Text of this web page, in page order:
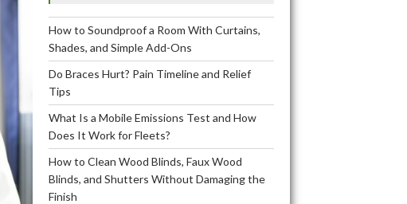
How to Soundproof a Room With Curtains,
Shades, and Simple Add-Ons
Do Braces Hurt? Pain Timeline and Relief
Tips
What Is a Mobile Emissions Test and How
Does It Work for Fleets?
How to Clean Wood Blinds, Faux Wood
Blinds, and Shutters Without Damaging the
Finish